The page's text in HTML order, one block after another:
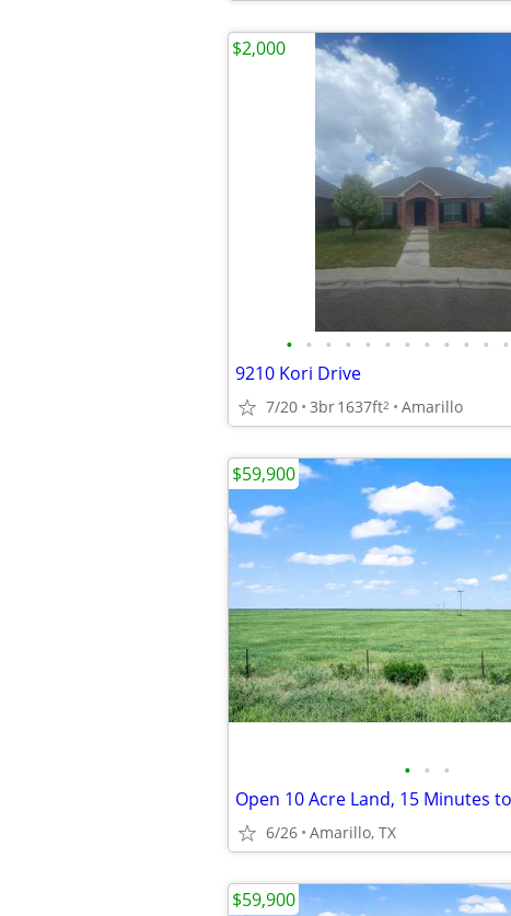
• • • • • • • • • • • •
9210 Kori Drive
7/20 3br1637ft2 Amarillo
$2,000
• • •
6/26 Amarillo, TX
$59,900
$59,900